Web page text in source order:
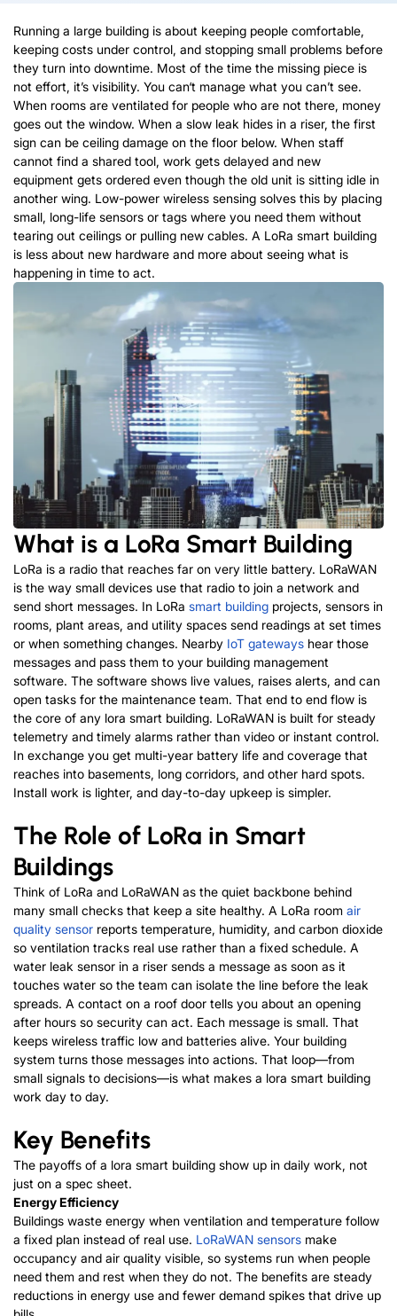
Running a large building is about keeping people comfortable,
keeping costs under control, and stopping small problems before
they turn into downtime. Most of the time the missing piece is
not effort, it’s visibility. You can‘t manage what you can’t see.
When rooms are ventilated for people who are not there, money
goes out the window. When a slow leak hides in a riser, the first
sign can be ceiling damage on the floor below. When staff
cannot find a shared tool, work gets delayed and new
equipment gets ordered even though the old unit is sitting idle in
another wing. Low-power wireless sensing solves this by placing
small, long-life sensors or tags where you need them without
tearing out ceilings or pulling new cables. A LoRa smart building
is less about new hardware and more about seeing what is
happening in time to act.
What is a LoRa Smart Building
LoRa is a radio that reaches far on very little battery. LoRaWAN
is the way small devices use that radio to join a network and
send short messages. In LoRa smart building projects, sensors in
rooms, plant areas, and utility spaces send readings at set times
or when something changes. Nearby IoT gateways hear those
messages and pass them to your building management
software. The software shows live values, raises alerts, and can
open tasks for the maintenance team. That end to end flow is
the core of any lora smart building. LoRaWAN is built for steady
telemetry and timely alarms rather than video or instant control.
In exchange you get multi-year battery life and coverage that
reaches into basements, long corridors, and other hard spots.
Install work is lighter, and day-to-day upkeep is simpler.
The Role of LoRa in Smart
Buildings
Think of LoRa and LoRaWAN as the quiet backbone behind
many small checks that keep a site healthy. A LoRa room air
quality sensor reports temperature, humidity, and carbon dioxide
so ventilation tracks real use rather than a fixed schedule. A
water leak sensor in a riser sends a message as soon as it
touches water so the team can isolate the line before the leak
spreads. A contact on a roof door tells you about an opening
after hours so security can act. Each message is small. That
keeps wireless traffic low and batteries alive. Your building
system turns those messages into actions. That loop—from
small signals to decisions—is what makes a lora smart building
work day to day.
Key Benefits
The payoffs of a lora smart building show up in daily work, not
just on a spec sheet.
Energy Efficiency
Buildings waste energy when ventilation and temperature follow
a fixed plan instead of real use. LoRaWAN sensors make
occupancy and air quality visible, so systems run when people
need them and rest when they do not. The benefits are steady
reductions in energy use and fewer demand spikes that drive up